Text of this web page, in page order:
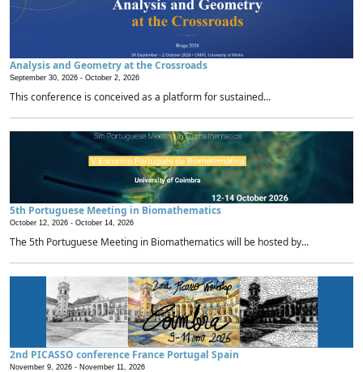
Analysis and Geometry at the Crossroads
September 30, 2026 - October 2, 2026
This conference is conceived as a platform for sustained...
5th Portuguese Meeting in Biomathematics
October 12, 2026 - October 14, 2026
The 5th Portuguese Meeting in Biomathematics will be hosted by...
2nd PICASSO conference France Portugal Spain
November 9, 2026 - November 11, 2026